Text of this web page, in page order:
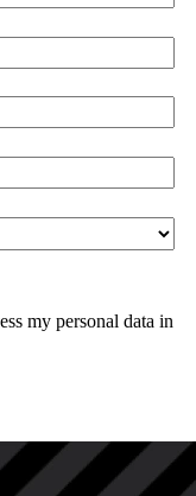
my personal data in